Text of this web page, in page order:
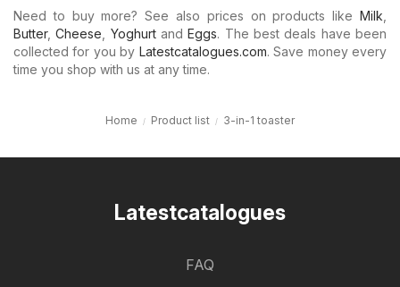
Need to buy more? See also prices on products like Milk
Butter,Cheese YoghurtandEggs. The best deals have been
collected for you by Latestcatalogues.com. Save money every
time you shop with us at any time.
Home Product list 3-in-1 toaster
Latestcatalogues
FAQ